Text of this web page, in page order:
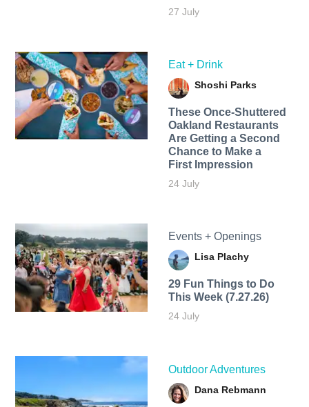
27 July
Eat + Drink
Shoshi Parks
These Once-Shuttered
Oakland Restaurants
Are Getting a Second
Chance to Make a
First Impression
24 July
Events + Openings
Lisa Plachy
29 Fun Things to Do
This Week (7.27.26)
24 July
Outdoor Adventures
Dana Rebmann